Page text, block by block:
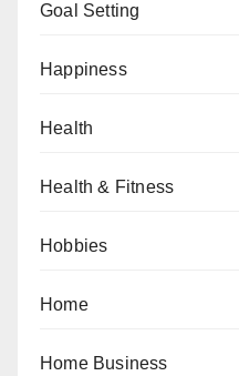
Goal Setting
Happiness
Health
Health & Fitness
Hobbies
Home
Home Business